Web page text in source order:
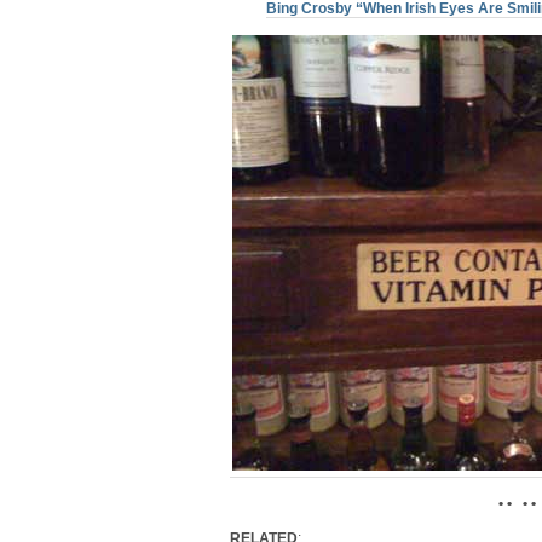
Bing Crosby “When Irish Eyes Are
• • • •
RELATED: